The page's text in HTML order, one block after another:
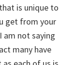
is unique to
get from your
am not saying
many have